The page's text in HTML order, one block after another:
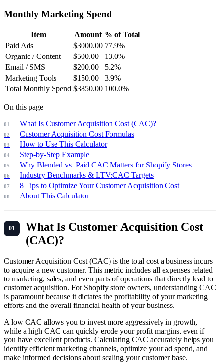
Monthly Marketing Spend
Item Amount % of Total
Paid Ads
$3000.00 77.9%
Organic / Content
$500.00 13.0%
Email / SMS
$200.00 5.2%
Marketing Tools
$150.00 3.9%
Total Monthly Spend $3850.00 100.0%
On this page
What Is Customer Acquisition Cost (CAC)?
Customer Acquisition Cost Formulas
How to Use This Calculator
Step-by-Step Example
Why Blended vs. Paid CAC Matters for Shopify Stores
Industry Benchmarks & LTV:CAC Targets
8 Tips to Optimize Your Customer Acquisition Cost
About This Calculator
What Is Customer Acquisition Cost
(CAC)?
Customer Acquisition Cost (CAC) is the total cost a business incurs
to acquire a new customer. This metric includes all expenses related
to marketing, sales, and even parts of operations that directly lead to
customer acquisition. For Shopify store owners, understanding CAC
is paramount because it dictates the profitability of your marketing
efforts and the overall financial health of your business.
A low CAC allows you to invest more aggressively in growth,
while a high CAC can quickly erode your profit margins, even if
you have excellent products. Calculating CAC accurately helps you
identify efficient marketing channels, optimize your ad spend, and
make informed decisions about scaling your customer base.